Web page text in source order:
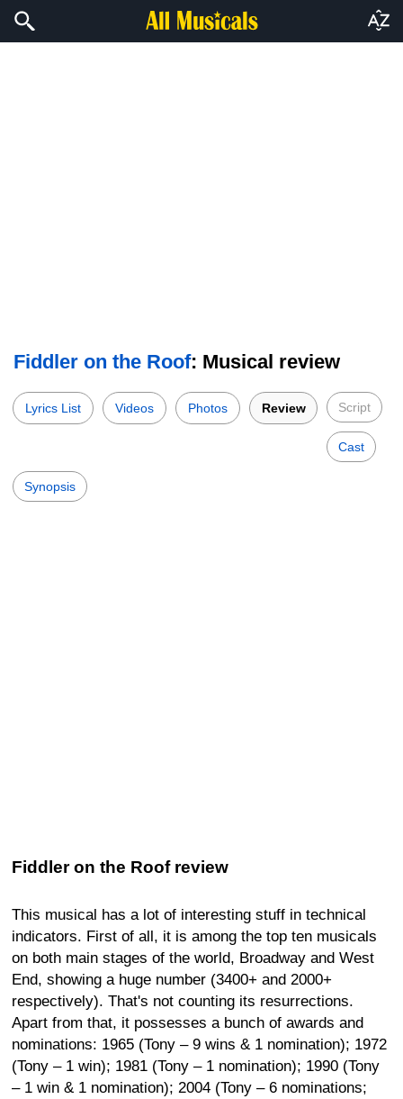
Fiddler on the Roof: Musical review
Lyrics List Videos Photos Review Script
Cast
Synopsis
Fiddler on the Roof review
This musical has a lot of interesting stuff in technical
indicators. First of all, it is among the top ten musicals
on both main stages of the world, Broadway and West
End, showing a huge number (3400+ and 2000+
respectively). That's not counting its resurrections.
Apart from that, it possesses a bunch of awards and
nominations: 1965 (Tony – 9 wins & 1 nomination); 1972
(Tony – 1 win); 1981 (Tony – 1 nomination); 1990 (Tony
– 1 win & 1 nomination); 2004 (Tony – 6 nominations;